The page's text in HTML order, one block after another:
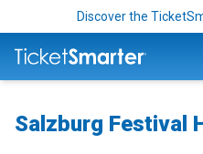
Discover the
Salzburg Festival